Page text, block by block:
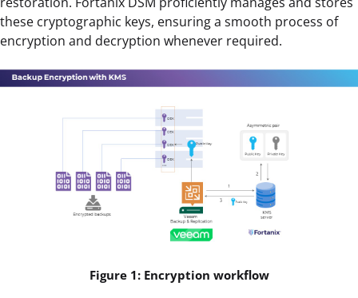
these cryptographic keys, ensuring a smooth process of
encryption and decryption whenever required.
Figure 1: Encryption workflow